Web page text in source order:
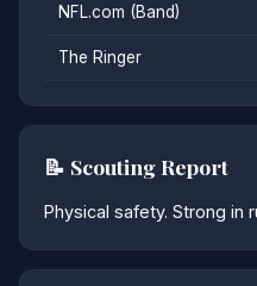
NFL.com (Band)
The Ringer
📝 Scouting Report
Physical safety. Strong in